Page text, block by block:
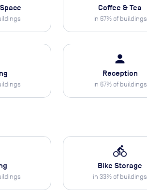
Coffee & Tea
in 67% of buildings
person
Reception
in 67% of buildings
directions_bike
Bike Storage
in33% of buildings